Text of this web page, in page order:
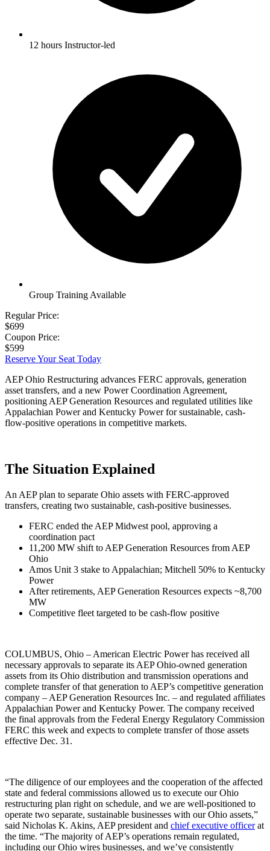
12 hours Instructor-led
Group Training Available
Regular Price:
$699
Coupon Price:
$599
Reserve Your Seat Today
AEP Ohio Restructuring advances FERC approvals, generation
asset transfers, and a new Power Coordination Agreement,
positioning AEP Generation Resources and regulated utilities like
Appalachian Power and Kentucky Power for sustainable, cash-
flow-positive operations in competitive markets.
The Situation Explained
An AEP plan to separate Ohio assets with FERC-approved
transfers, creating two sustainable, cash-positive businesses.
FERC ended the AEP Midwest pool, approving a
coordination pact
11,200 MW shift to AEP Generation Resources from AEP
Ohio
Amos Unit 3 stake to Appalachian; Mitchell 50% to Kentucky
Power
After retirements, AEP Generation Resources expects ~8,700
MW
Competitive fleet targeted to be cash-flow positive
COLUMBUS, Ohio – American Electric Power has received all
necessary approvals to separate its AEP Ohio-owned generation
assets from its Ohio distribution and transmission operations and
complete transfer of that generation to AEP’s competitive generation
company – AEP Generation Resources Inc. – and regulated affiliates
Appalachian Power and Kentucky Power. The company received
the final approvals from the Federal Energy Regulatory Commission
FERC this week and expects to complete transfer of those assets
effective Dec. 31.
“The diligence of our employees and the cooperation of the affected
state and federal commissions allowed us to execute our Ohio
restructuring plan right on schedule, and we are well-positioned to
operate two separate, sustainable businesses with our Ohio assets,”
said Nicholas K. Akins, AEP president and chief executive officerat
the time. “The majority of AEP’s operations remain regulated,
including our Ohio wires businesses, and we’ve consistently